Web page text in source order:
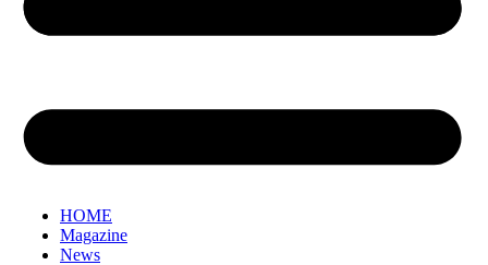
HOME
Magazine
News